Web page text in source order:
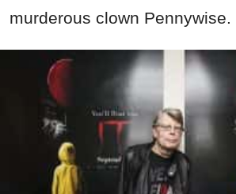
murderous clown Pennywise.